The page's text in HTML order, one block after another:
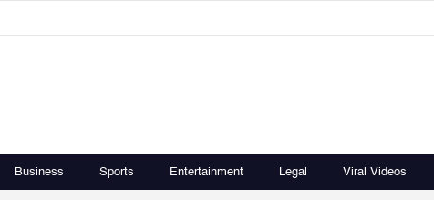
Business Sports Entertainment Legal Viral Videos